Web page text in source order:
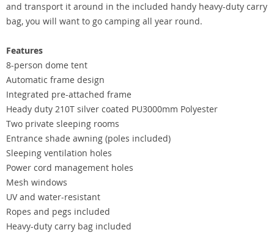
and transport it around in the included handy heavy-duty carry
bag, you will want to go camping all year round.
Features
8-person dome tent
Automatic frame design
Integrated pre-attached frame
Heady duty 210T silver coated PU3000mm Polyester
Two private sleeping rooms
Entrance shade awning (poles included)
Sleeping ventilation holes
Power cord management holes
Mesh windows
UV and water-resistant
Ropes and pegs included
Heavy-duty carry bag included